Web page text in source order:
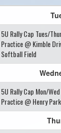
5U Rally Cap Tues/
Practice @ Kimble
Softball Field
5U Rally Cap Mon/Wed
Practice @ Henry